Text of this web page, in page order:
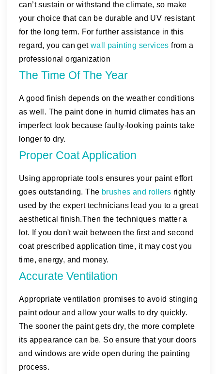
can’t sustain or withstand the climate, so make
your choice that can be durable and UV resistant
for the long term. For further assistance in this
regard, you can get wall painting services from a
professional organization
The Time Of The Year
A good finish depends on the weather conditions
as well. The paint done in humid climates has an
imperfect look because faulty-looking paints take
longer to dry.
Proper Coat Application
Using appropriate tools ensures your paint effort
goes outstanding. The brushes and rollers rightly
used by the expert technicians lead you to a great
aesthetical finish.Then the techniques matter a
lot. If you don't wait between the first and second
coat prescribed application time, it may cost you
time, energy, and money.
Accurate Ventilation
Appropriate ventilation promises to avoid stinging
paint odour and allow your walls to dry quickly.
The sooner the paint gets dry, the more complete
its appearance can be. So ensure that your doors
and windows are wide open during the painting
process.